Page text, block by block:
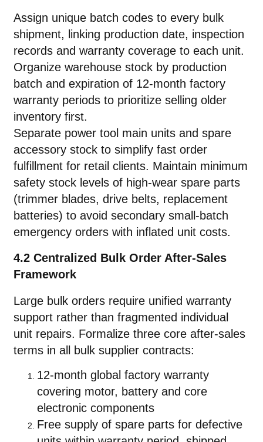
Assign unique batch codes to every bulk
shipment, linking production date, inspection
records and warranty coverage to each unit.
Organize warehouse stock by production
batch and expiration of 12-month factory
warranty periods to prioritize selling older
inventory first.
Separate power tool main units and spare
accessory stock to simplify fast order
fulfillment for retail clients. Maintain minimum
safety stock levels of high-wear spare parts
(trimmer blades, drive belts, replacement
batteries) to avoid secondary small-batch
emergency orders with inflated unit costs.
4.2 Centralized Bulk Order After-Sales
Framework
Large bulk orders require unified warranty
support rather than fragmented individual
unit repairs. Formalize three core after-sales
terms in all bulk supplier contracts:
12-month global factory warranty
covering motor, battery and core
electronic components
Free supply of spare parts for defective